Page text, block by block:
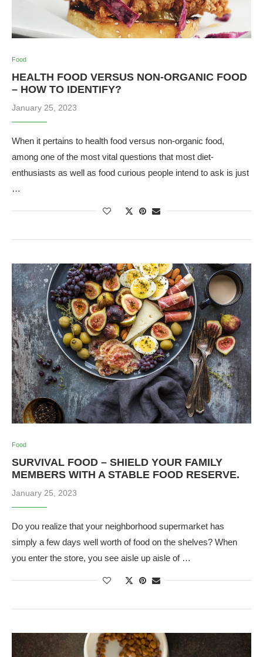
Food
HEALTH FOOD VERSUS NON-ORGANIC FOOD
– HOW TO IDENTIFY?
January 25, 2023
When it pertains to health food versus non-organic food,
among one of the most vital questions that most diet-
enthusiasts as well as food curious people intend to ask is just
…
Food
SURVIVAL FOOD – SHIELD YOUR FAMILY
MEMBERS WITH A STABLE FOOD RESERVE.
January 25, 2023
Do you realize that your neighborhood supermarket has
simply a few days well worth of food on the shelves? When
you enter the store, you see aisle up aisle of …